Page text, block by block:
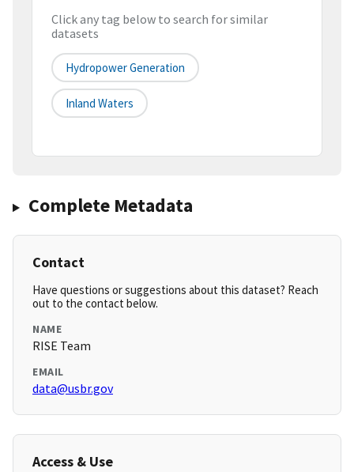
Click any tag below to search for similar
datasets
Hydropower Generation
Inland Waters
Complete Metadata
Contact
Have questions or suggestions about this dataset? Reach
out to the contact below.
NAME
RISE Team
EMAIL
data@usbr.gov
Access & Use